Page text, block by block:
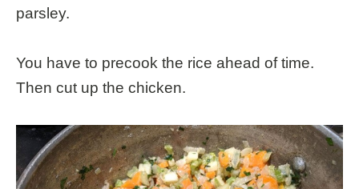
parsley.
You have to precook the rice ahead of time.
Then cut up the chicken.